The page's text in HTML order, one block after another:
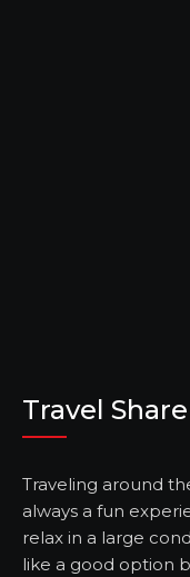
Travel Share
Traveling around
always a fun
relax in a large
like a good option